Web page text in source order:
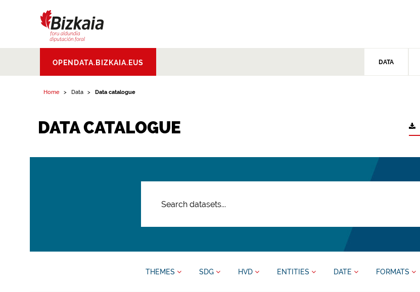
Aldundia.Diputacion
Foral de Bizkaia
OPENDATA.BIZKAIA.EUS DATA
Home Data Data catalogue
DATA CATALOGUE
THEMES SDG HVD ENTITIES DATE FORMATS